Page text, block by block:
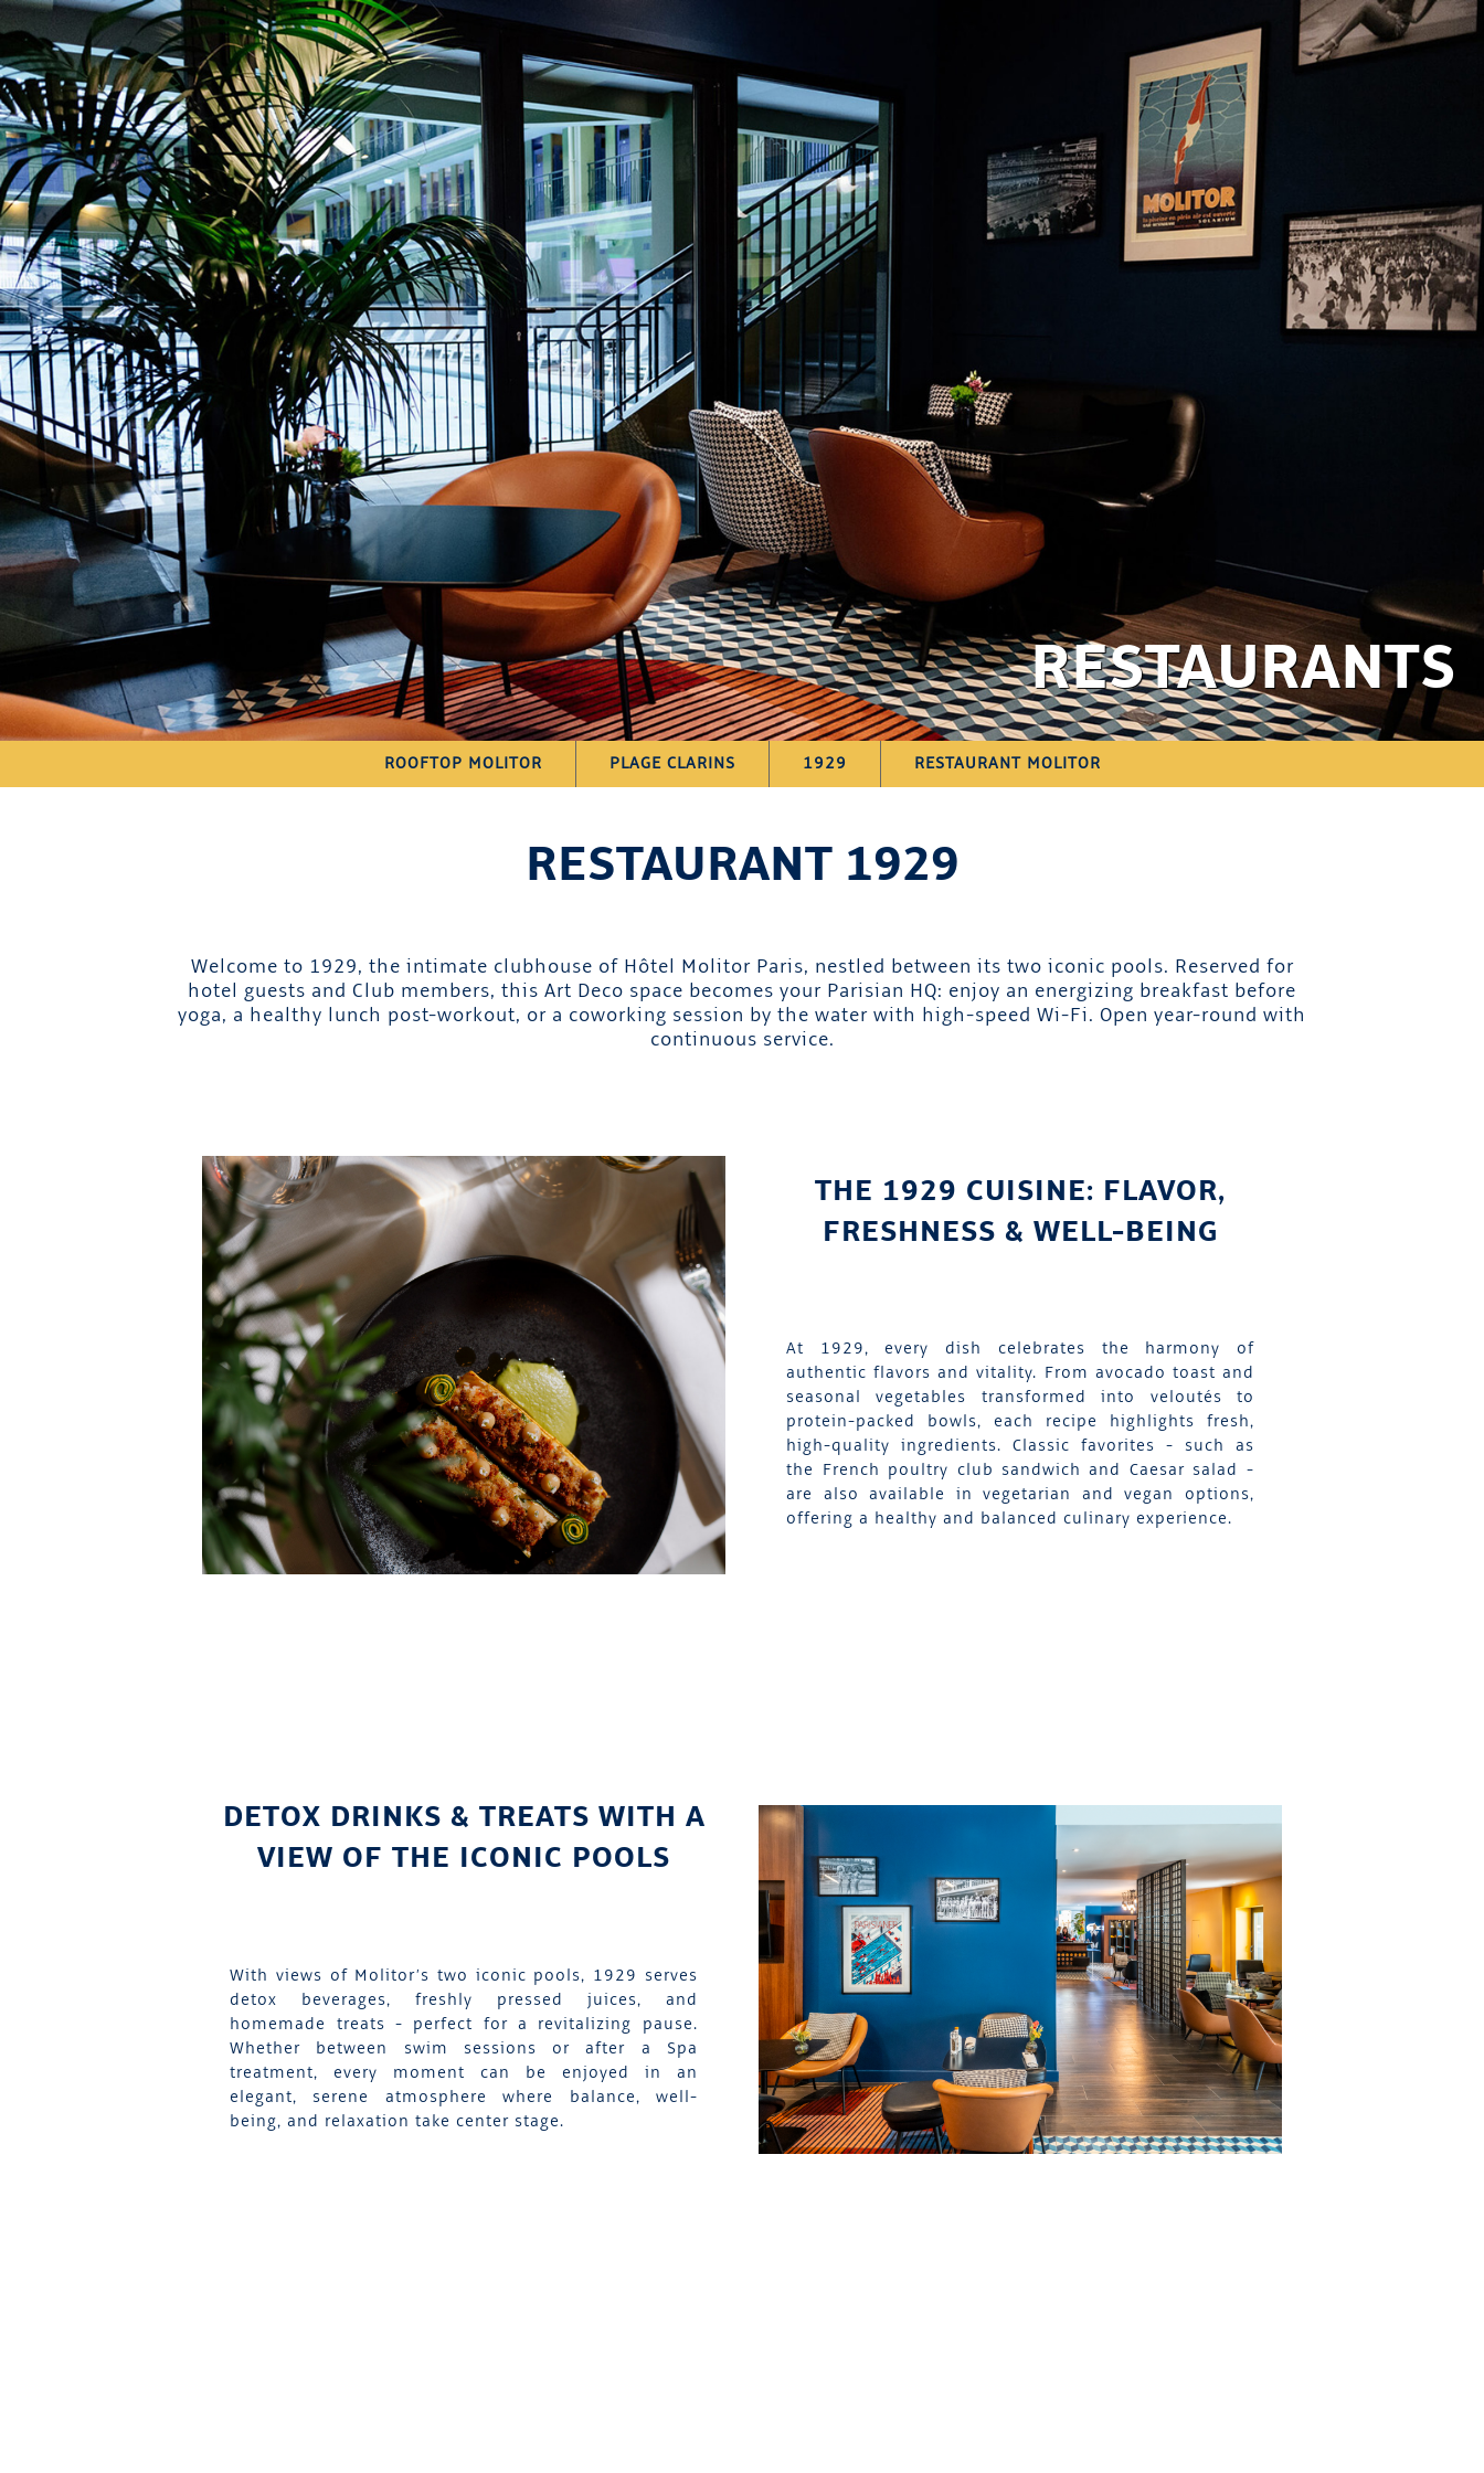
RESTAURANTS
ROOFTOP MOLITOR PLAGE CLARINS 1929 RESTAURANT MOLITOR
RESTAURANT 1929
Welcome to 1929, the intimate clubhouse of Hôtel Molitor Paris, nestled between its two iconic pools. Reserved for
hotel guests and Club members, this Art Deco space becomes your Parisian HQ: enjoy an energizing breakfast before
yoga, a healthy lunch post-workout, or a coworking session by the water with high-speed Wi-Fi. Open year-round with
continuous service.
THE 1929 CUISINE: FLAVOR,
FRESHNESS & WELL-BEING
At 1929, every dish celebrates the harmony of
authentic flavors and vitality. From avocado toast and
seasonal vegetables transformed into veloutés to
protein-packed bowls, each recipe highlights fresh,
high-quality ingredients. Classic favorites - such as
the French poultry club sandwich and Caesar salad -
are also available in vegetarian and vegan options,
offering a healthy and balanced culinary experience.
DETOX DRINKS & TREATS WITH A
VIEW OF THE ICONIC POOLS
With views of Molitor’s two iconic pools, 1929 serves
detox beverages, freshly pressed juices, and
homemade treats - perfect for a revitalizing pause.
Whether between swim sessions or after a Spa
treatment, every moment can be enjoyed in an
elegant, serene atmosphere where balance, well-
being, and relaxation take center stage.